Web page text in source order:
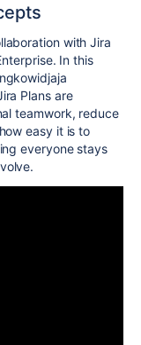
with Jira
In this
Plans are
teamwork, reduce
easy it is to
everyone stays